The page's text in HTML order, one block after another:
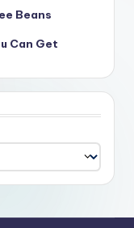
Beans
Can Get